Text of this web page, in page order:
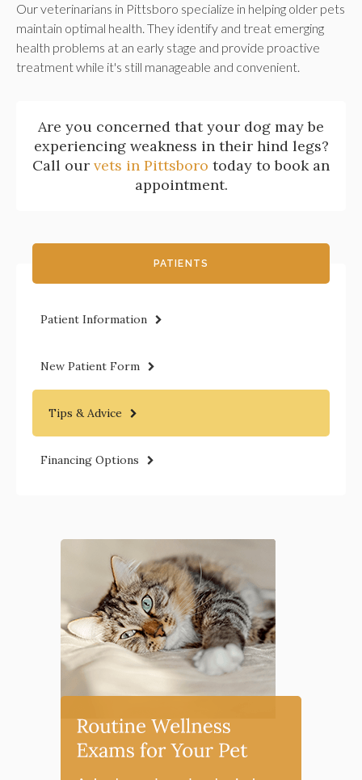
Our veterinarians in Pittsboro specialize in helping older pets
maintain optimal health. They identify and treat emerging
health problems at an early stage and provide proactive
treatment while it's still manageable and convenient.
Are you concerned that your dog may be
experiencing weakness in their hind legs?
Call our vets in Pittsboro today to book an
appointment.
PATIENTS
Patient Information
New Patient Form
Tips & Advice
Financing Options